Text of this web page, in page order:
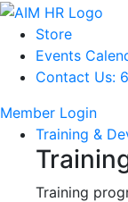
Store
Events
Contact Us:
Member Login
Training &
Training